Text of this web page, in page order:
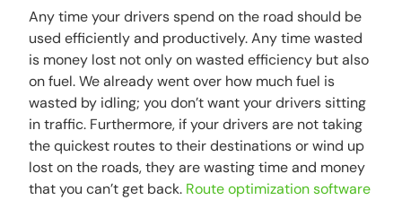
Any time your drivers spend on the road should be
used efficiently and productively. Any time wasted
is money lost not only on wasted efficiency but also
on fuel. We already went over how much fuel is
wasted by idling; you don’t want your drivers sitting
in traffic. Furthermore, if your drivers are not taking
the quickest routes to their destinations or wind up
lost on the roads, they are wasting time and money
that you can’t get back. Route optimization software